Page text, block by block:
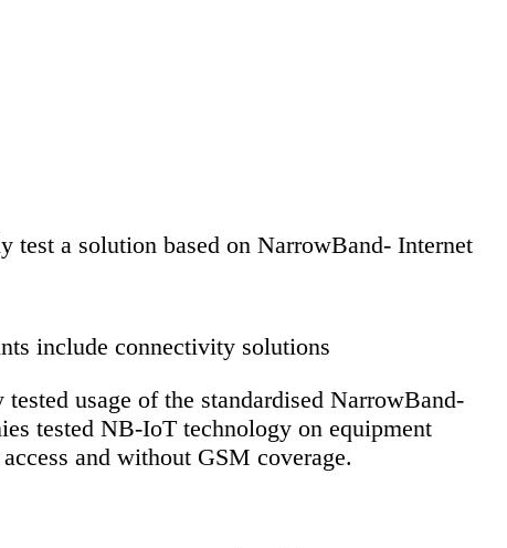
test a solution based on NarrowBand- Internet
include connectivity solutions
usage of the standardised NarrowBand-
tested NB-IoT technology on equipment
and without GSM coverage.